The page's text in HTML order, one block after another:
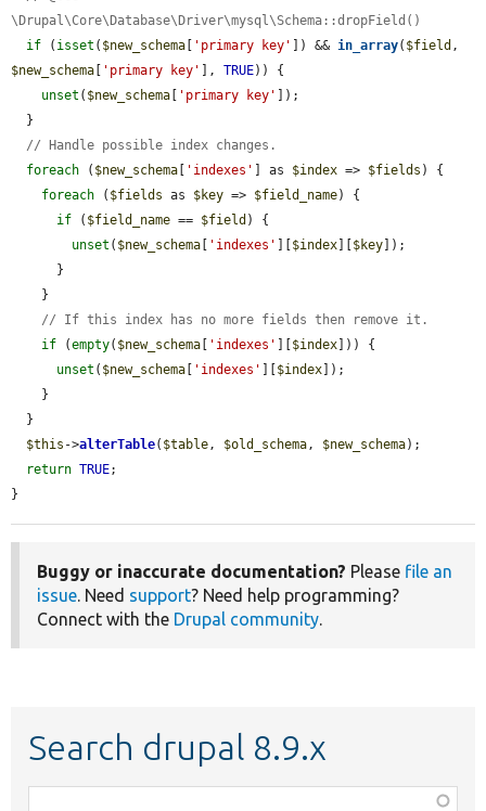
\Drupal\Core\Database\Driver\mysql\Schema::dropField()
if ( isset ( $new_schema [ 'primary key' ]) && in_array( $field
$new_schema [ 'primary key' ], TRUE)) {
unset ( $new_schema [ 'primary key' ]);
// Handle possible index changes.
foreach ( $new_schema [ 'indexes' ] as $index => $fields ) {
foreach ( $fields as $key => $field_name) {
if ( $field_name == $field ) {
unset ( $new_schema [ 'indexes' ][$index][$key]);
// If this index has no more fields then remove it.
if (empty( $new_schema [ 'indexes' ][$index])) {
unset ( $new_schema [ 'indexes' ][$index]);
$this ->alterTable( $table, $old_schema, $new_schema);
return TRUE;
}
Buggy or inaccurate documentation? Please file an
issue. Need support? Need help programming?
Connect with the Drupal community.
Search drupal 8.9.x